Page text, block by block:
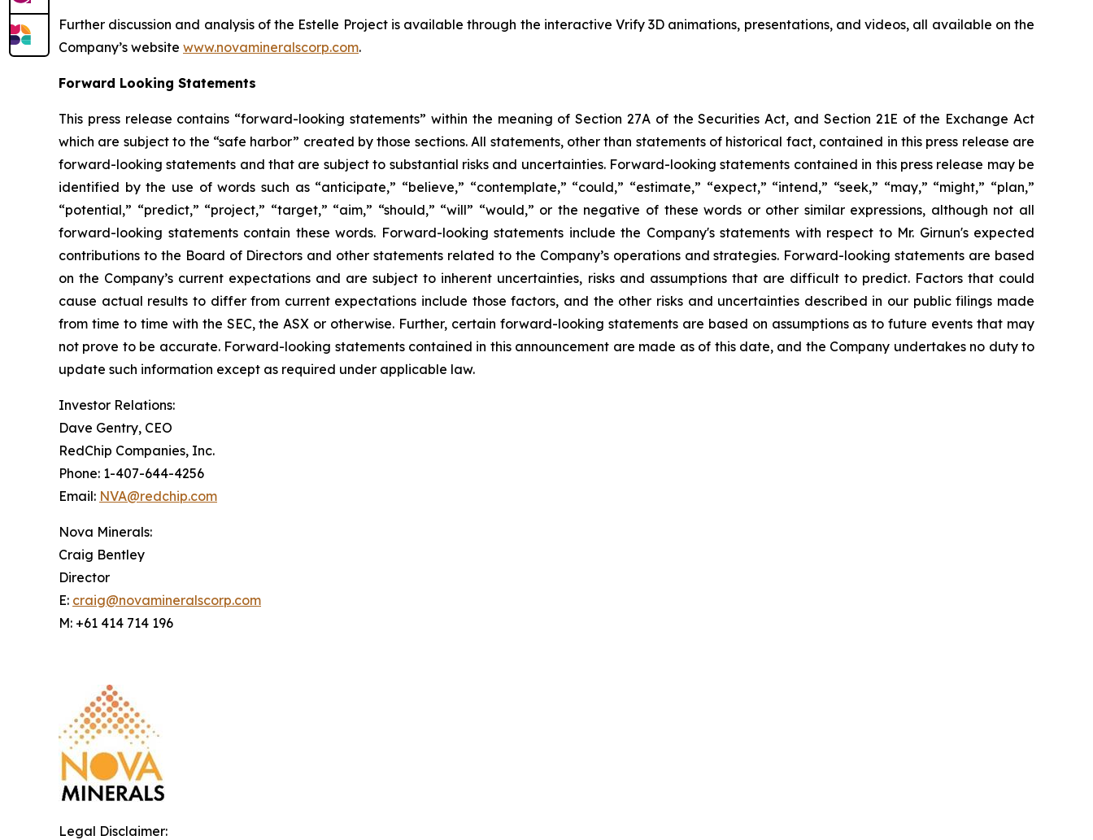
Further discussion and analysis of the Estelle Project is available through the interactive Vrify 3D animations, presentations, and videos, all available on the
Company’s website www.novamineralscorp.com.
Forward Looking Statements
This press release contains “forward-looking statements” within the meaning of Section 27A of the Securities Act, and Section 21E of the Exchange Act
which are subject to the “safe harbor” created by those sections. All statements, other than statements of historical fact, contained in this press release are
forward-looking statements and that are subject to substantial risks and uncertainties. Forward-looking statements contained in this press release may be
identified by the use of words such as “anticipate,” “believe,” “contemplate,” “could,” “estimate,” “expect,” “intend,” “seek,” “may,” “might,” “plan,”
“potential,” “predict,” “project,” “target,” “aim,” “should,” “will” “would,” or the negative of these words or other similar expressions, although not all
forward-looking statements contain these words. Forward-looking statements include the Company's statements with respect to Mr. Girnun's expected
contributions to the Board of Directors and other statements related to the Company’s operations and strategies. Forward-looking statements are based
on the Company’s current expectations and are subject to inherent uncertainties, risks and assumptions that are difficult to predict. Factors that could
cause actual results to differ from current expectations include those factors, and the other risks and uncertainties described in our public filings made
from time to time with the SEC, the ASX or otherwise. Further, certain forward-looking statements are based on assumptions as to future events that may
not prove to be accurate. Forward-looking statements contained in this announcement are made as of this date, and the Company undertakes no duty to
update such information except as required under applicable law.
Investor Relations:
Dave Gentry, CEO
RedChip Companies, Inc.
Phone: 1-407-644-4256
Email: NVA@redchip.com
Nova Minerals:
Craig Bentley
Director
E: craig@novamineralscorp.com
M: +61 414 714 196
Legal Disclaimer: